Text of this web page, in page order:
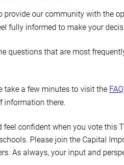
our community with the
fully informed to make your
questions that are most
take a few minutes to visit the
information there.
confident when you vote this
Please join the Capital
As always, your input and